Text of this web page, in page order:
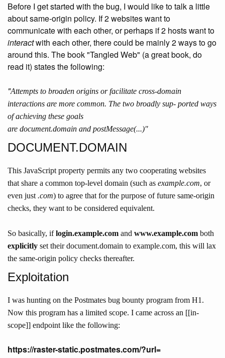
Before I get started with the bug, I would like to talk a little
about same-origin policy. If 2 websites want to
communicate with each other, or perhaps if 2 hosts want to
interactwith each other, there could be mainly 2 ways to go
around this. The book "Tangled Web" (a great book, do
read it) states the following:
"Attempts to broaden origins or facilitate cross-domain
interactions are more common. The two broadly sup- ported ways
of achieving these goals
are document.domain and postMessage(...)"
DOCUMENT.DOMAIN
This JavaScript property permits any two cooperating websites
that share a common top-level domain (such as example.com, or
even just .com) to agree that for the purpose of future same-origin
checks, they want to be considered equivalent.
So basically, iflogin.example.com and www.example.com both
explicitly set their document.domain to example.com, this will lax
the same-origin policy checks thereafter.
Exploitation
I was hunting on the Postmates bug bounty program from H1.
Now this program has a limited scope. I came across an [[in-
scope]] endpoint like the following:
https://raster-static.postmates.com/?url=